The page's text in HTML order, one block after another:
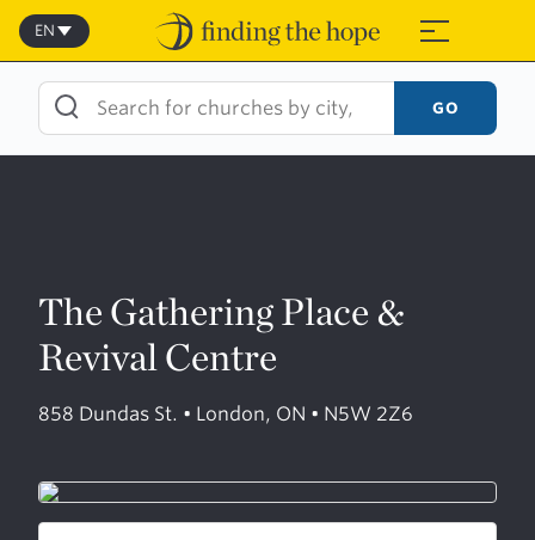
Skip
content
≡
EN
GO
The Gathering Place &
Revival Centre
858 Dundas St. • London, ON • N5W 2Z6